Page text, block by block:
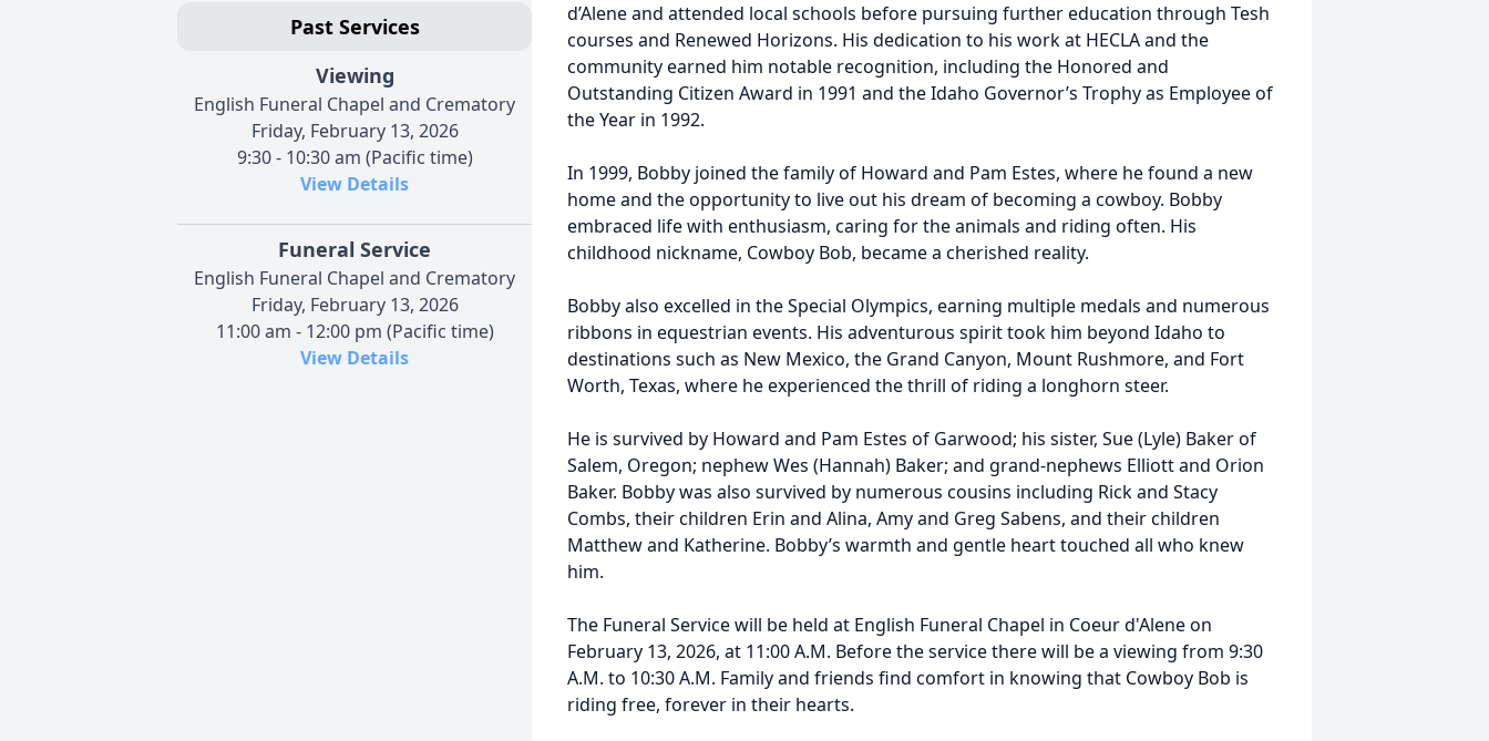
Past Services
Viewing
English Funeral Chapel and Crematory
Friday, February 13, 2026
9:30 - 10:30 am (Pacific time)
View Details
Funeral Service
English Funeral Chapel and Crematory
Friday, February 13, 2026
11:00 am - 12:00 pm (Pacific time)
View Details
d’Alene and attended local schools before pursuing further education through Tesh
courses and Renewed Horizons. His dedication to his work at HECLA and the
community earned him notable recognition, including the Honored and
Outstanding Citizen Award in 1991 and the Idaho Governor’s Trophy as Employee of
the Year in 1992.
In 1999, Bobby joined the family of Howard and Pam Estes, where he found a new
home and the opportunity to live out his dream of becoming a cowboy. Bobby
embraced life with enthusiasm, caring for the animals and riding often. His
childhood nickname, Cowboy Bob, became a cherished reality.
Bobby also excelled in the Special Olympics, earning multiple medals and numerous
ribbons in equestrian events. His adventurous spirit took him beyond Idaho to
destinations such as New Mexico, the Grand Canyon, Mount Rushmore, and Fort
Worth, Texas, where he experienced the thrill of riding a longhorn steer.
He is survived by Howard and Pam Estes of Garwood; his sister, Sue (Lyle) Baker of
Salem, Oregon; nephew Wes (Hannah) Baker; and grand-nephews Elliott and Orion
Baker. Bobby was also survived by numerous cousins including Rick and Stacy
Combs, their children Erin and Alina, Amy and Greg Sabens, and their children
Matthew and Katherine. Bobby’s warmth and gentle heart touched all who knew
him.
The Funeral Service will be held at English Funeral Chapel in Coeur d'Alene on
February 13, 2026, at 11:00 A.M. Before the service there will be a viewing from 9:30
A.M. to 10:30 A.M. Family and friends find comfort in knowing that Cowboy Bob is
riding free, forever in their hearts.